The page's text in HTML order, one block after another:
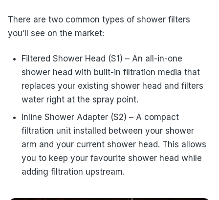
There are two common types of shower filters
you’ll see on the market:
Filtered Shower Head (S1) – An all-in-one
shower head with built-in filtration media that
replaces your existing shower head and filters
water right at the spray point.
Inline Shower Adapter (S2) – A compact
filtration unit installed between your shower
arm and your current shower head. This allows
you to keep your favourite shower head while
adding filtration upstream.